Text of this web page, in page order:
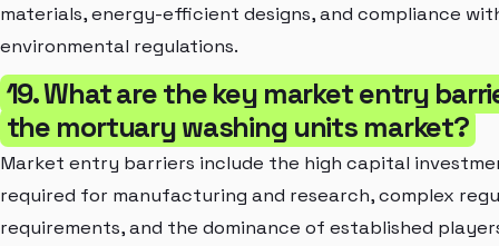
materials, energy-efficient designs, and compliance
environmental regulations.
19. What are the key market entry
the mortuary washing units market?
Market entry barriers include the high capital
required for manufacturing and research, complex
requirements, and the dominance of established